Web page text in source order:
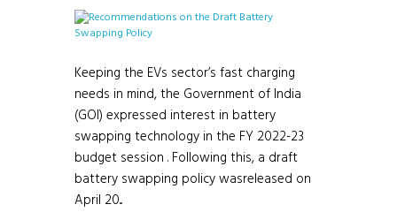
Keeping the EVs sector’s fast charging
needs in mind, the Government of India
(GOI) expressed interest in battery
swapping technology in the FY 2022-23
budget session . Following this, a draft
battery swapping policy wasreleased on
April 20...